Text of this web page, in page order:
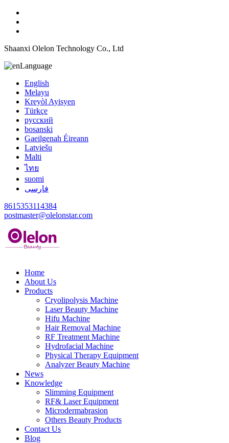
Shaanxi Olelon Technology Co., Ltd
Language
English
Melayu
Kreyòl Ayisyen
Türkçe
русский
bosanski
Gaeilgenah Éireann
Latviešu
Malti
ไทย
suomi
فارسی
8615353114384
postmaster@olelonstar.com
Home
About Us
Products
Cryolipolysis Machine
Laser Beauty Machine
Hifu Machine
Hair Removal Machine
RF Treatment Machine
Hydrofacial Machine
Physical Therapy Equipment
Analyzer Beauty Machine
News
Knowledge
Slimming Equipment
RF& Laser Equipment
Microdermabrasion
Others Beauty Products
Contact Us
Blog